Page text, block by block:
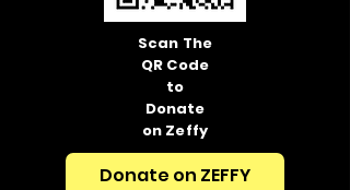
Scan The
QR Code
to
Donate
on Zeffy
Donate on ZEFFY